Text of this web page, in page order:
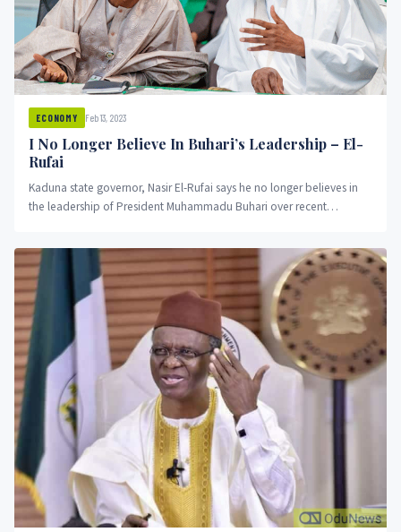
ECONOMY Feb 13, 2023
I No Longer Believe In Buhari’s Leadership – El-
Rufai
Kaduna state governor, Nasir El-Rufai says he no longer believes in
the leadership of President Muhammadu Buhari over recent